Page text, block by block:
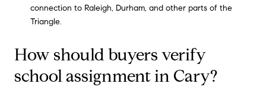
connection to Raleigh, Durham, and other parts of the
Triangle.
How should buyers verify
school assignment in Cary?